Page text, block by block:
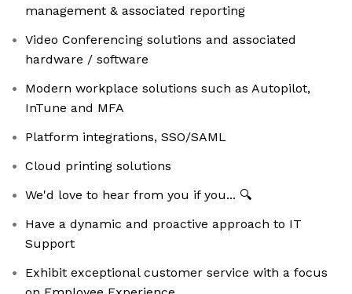
management & associated reporting
Video Conferencing solutions and associated
hardware / software
Modern workplace solutions such as Autopilot,
InTune and MFA
Platform integrations, SSO/SAML
Cloud printing solutions
We'd love to hear from you if you... 🔍
Have a dynamic and proactive approach to IT
Support
Exhibit exceptional customer service with a focus